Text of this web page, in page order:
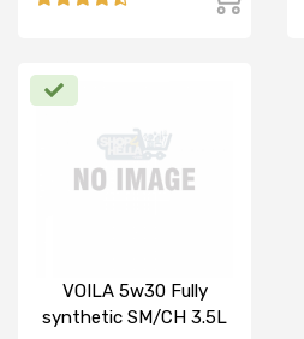
VOILA 5w30 Fully
synthetic SM/CH 3.5L